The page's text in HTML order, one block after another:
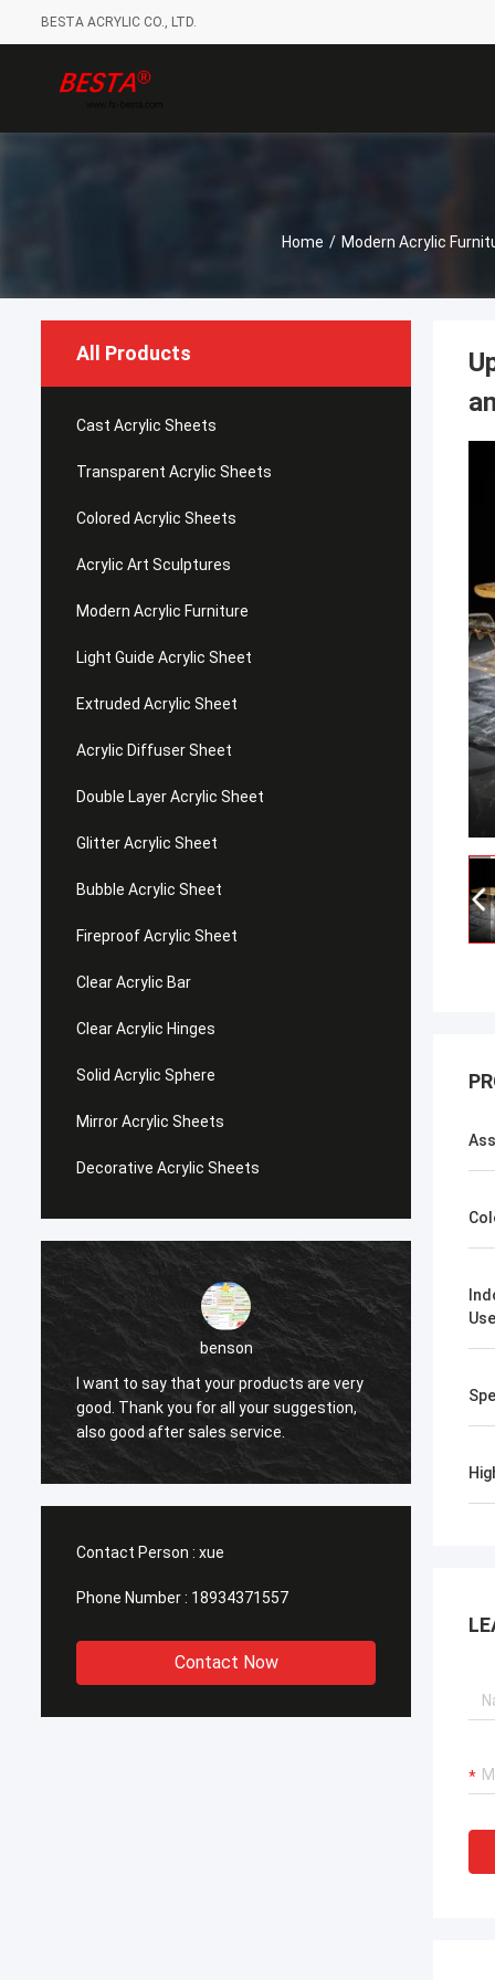
BESTA ACRYLIC CO., LTD.
Home / Modern Acrylic
All Products
Cast Acrylic Sheets
Transparent Acrylic Sheets
Colored Acrylic Sheets
Acrylic Art Sculptures
Modern Acrylic Furniture
Light Guide Acrylic Sheet
Extruded Acrylic Sheet
Acrylic Diffuser Sheet
Double Layer Acrylic Sheet
Glitter Acrylic Sheet
Bubble Acrylic Sheet
Fireproof Acrylic Sheet
Clear Acrylic Bar
Clear Acrylic Hinges
Solid Acrylic Sphere
Mirror Acrylic Sheets
Decorative Acrylic Sheets
benson
I want to say that your products are very
good. Thank you for all your suggestion,
also good after sales service.
also
Contact Person : xue
Phone Number : 18934371557
Contact Now
Use